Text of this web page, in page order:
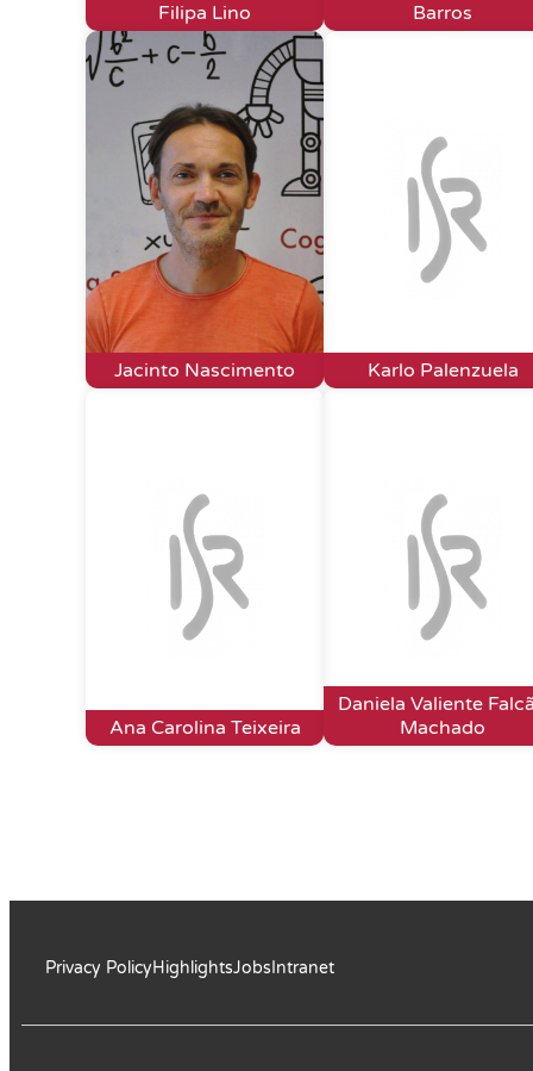
Filipa Lino
Barros
Jacinto Nascimento Karlo Palenzuela
Ana Carolina Teixeira
Daniela Valiente
Machado
Privacy PolicyHighlightsJobsIntranet